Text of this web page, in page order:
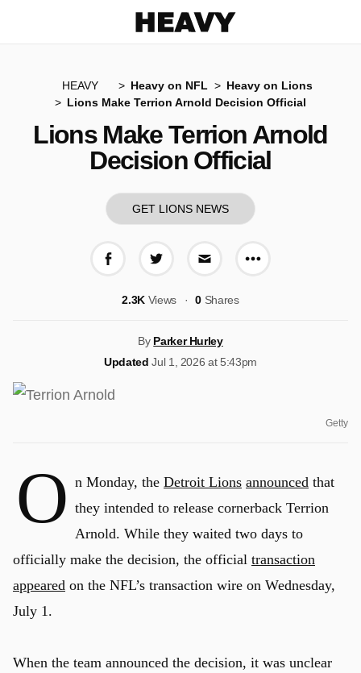
HEAVY Heavy on NFL
Heavy on Lions
Lions Make Terrion Arnold Decision Official
Lions Make Terrion Arnold
Decision Official
GET LIONS NEWS
More share
2.3K Views 0Shares
By Parker Hurley
Updated Jul 1, 2026 at 5:43pm
Getty
O n Monday, the Detroit Lions announced that
they intended to release cornerback Terrion
Arnold. While they waited two days to
officially make the decision, the official transaction
appeared on the NFL’s transaction wire on Wednesday,
July 1.
When the team announced the decision, it was unclear